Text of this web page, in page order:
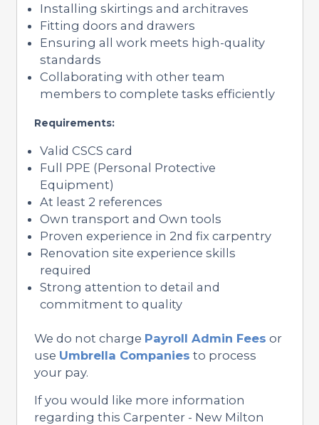
Installing skirtings and architraves
Fitting doors and drawers
Ensuring all work meets high-quality
standards
Collaborating with other team
members to complete tasks efficiently
Requirements:
Valid CSCS card
Full PPE (Personal Protective
Equipment)
At least 2 references
Own transport and Own tools
Proven experience in 2nd fix carpentry
Renovation site experience skills
required
Strong attention to detail and
commitment to quality
We do not charge Payroll Admin Fees or
use Umbrella Companies to process
your pay.
If you would like more information
regarding this Carpenter - New Milton